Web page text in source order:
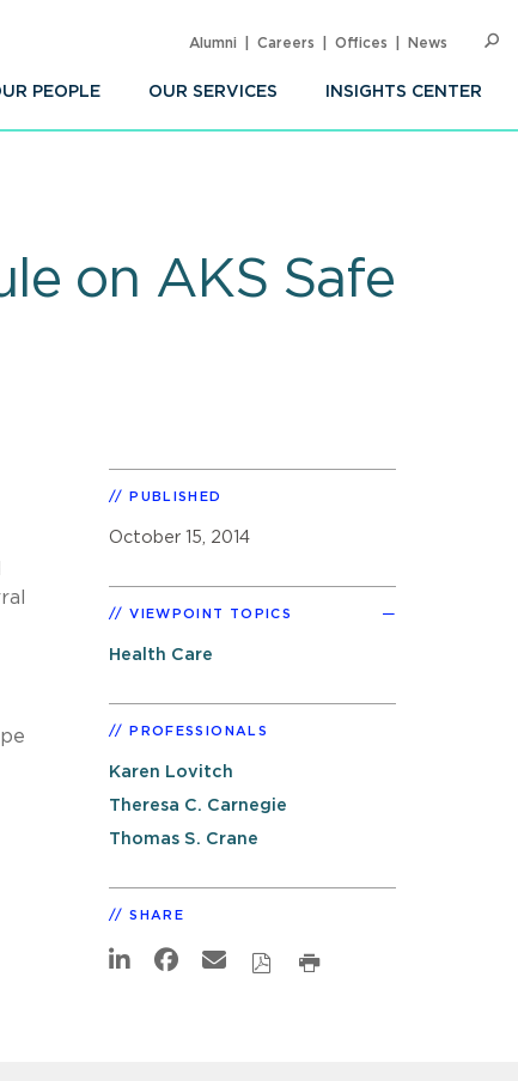
PEOPLE OUR SERVICES INSIGHTS CENTER
Alumni Careers Offices News
on AKS Safe
PUBLISHED
October 15, 2014
VIEWPOINT TOPICS
Health Care
PROFESSIONALS
Karen Lovitch
Theresa C. Carnegie
Thomas S. Crane
SHARE